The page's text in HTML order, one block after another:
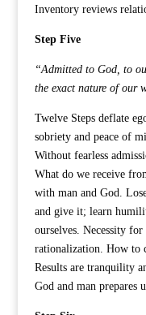
Inventory reviews
Step Five
“Admitted to God, to
the exact nature of our
Twelve Steps deflate
sobriety and peace of
Without fearless
What do we receive
with man and God.
and give it; learn
ourselves. Necessity
rationalization. How to
Results are tranquility
God and man prepares